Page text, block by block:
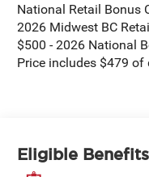
National Retail Bonus
2026 Midwest BC
$500 - 2026 National
Price includes $479 of
Eligible Benefits